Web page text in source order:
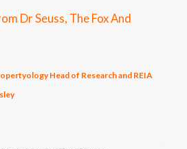
Dr Seuss, The Fox And
Head of Research and REIA